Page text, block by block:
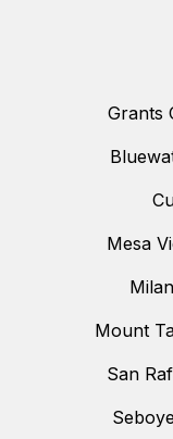
Grants
Mesa
Mount
San